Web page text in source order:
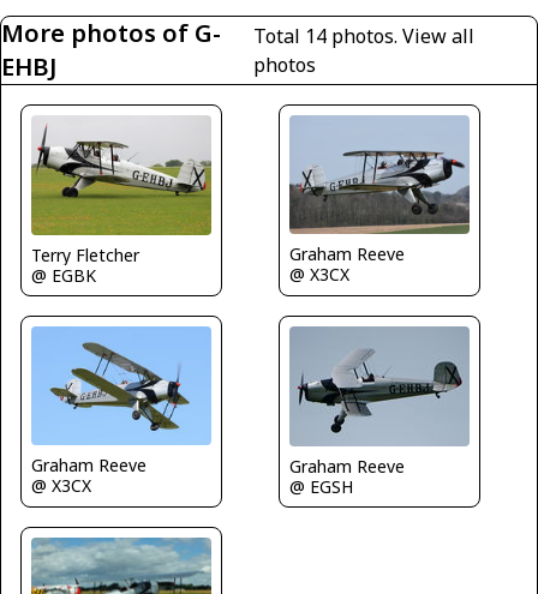
More photos of G-
EHBJ
Total 14 photos. View all
photos
Terry Fletcher
@ EGBK
Graham Reeve
@ X3CX
Graham Reeve
@ X3CX
Graham Reeve
@ EGSH